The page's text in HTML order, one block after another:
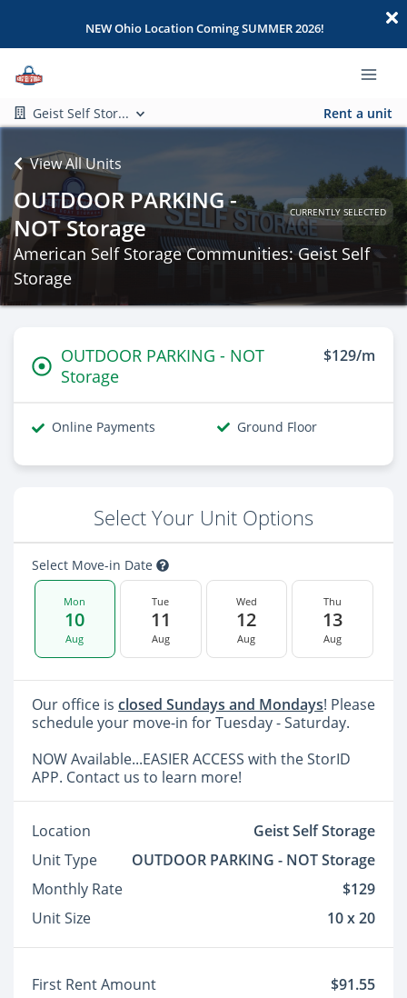
NEW Ohio Location Coming SUMMER 2026!
Geist Self Stor... Rent a unit
View All Units
OUTDOOR PARKING -
NOT Storage
CURRENTLY SELECTED
American Self Storage Communities: Geist Self
Storage
OUTDOOR PARKING - NOT
Storage
$129/m
Online Payments Ground Floor
Select Your Unit Options
Select Move-in Date
Mon
10
Aug
Tue
11
Aug
Wed
12
Aug
Thu
13
Aug
Our office is closed Sundays and Mondays! Please
schedule your move-in for Tuesday - Saturday.
NOW Available...EASIER ACCESS with the StorID
APP. Contact us to learn more!
Location
Geist Self Storage
Unit Type
OUTDOOR PARKING - NOT Storage
Monthly Rate
$129
Unit Size
10 x 20
First Rent Amount
$91.55